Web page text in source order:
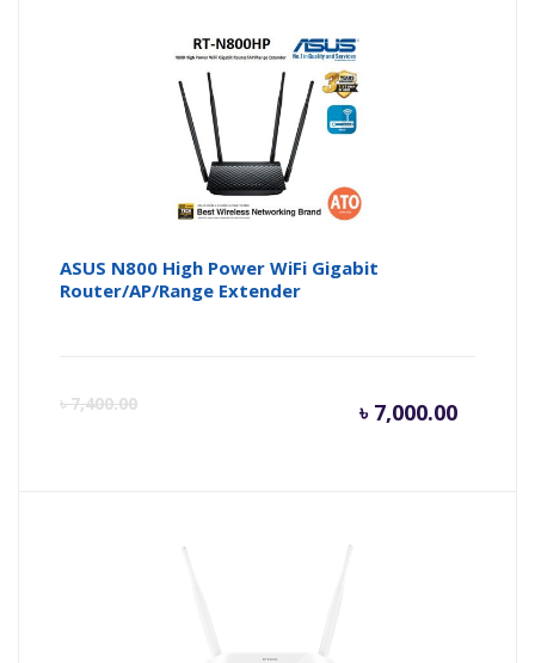
is:
৳
ASUS N800 High Power WiFi Gigabit
Router/AP/Range Extender
৳7,400.00 ৳ 7,000.00